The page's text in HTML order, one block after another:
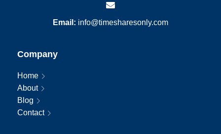
Email: info@timesharesonly.com
Company
Home
About
Blog
Contact